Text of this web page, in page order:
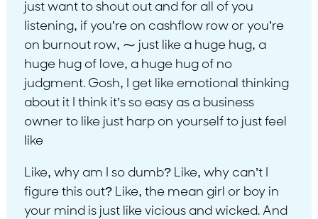
just want to shout out and for all of you
listening, if you’re on cashflow row or you’re
on burnout row, ⁓ just like a huge hug, a
huge hug of love, a huge hug of no
judgment. Gosh, I get like emotional thinking
about it I think it’s so easy as a business
owner to like just harp on yourself to just feel
like
Like, why am I so dumb? Like, why can’t I
figure this out? Like, the mean girl or boy in
your mind is just like vicious and wicked. And